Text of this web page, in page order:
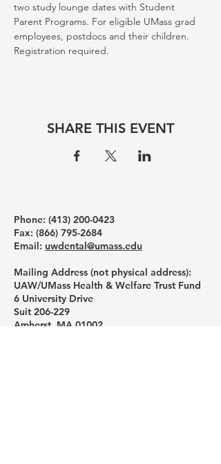
two study lounge dates with Student
Parent Programs. For eligible UMass grad
employees, postdocs and their children.
Registration required.
SHARE THIS EVENT
Phone: ‪(413) 200-0423
Fax: (866) 795-2684
Email: uwdental@umass.edu
Mailing Address (not physical address):
UAW/UMass Health & Welfare Trust Fund
6 University Drive
Suit 206-229
Amherst, MA 01002